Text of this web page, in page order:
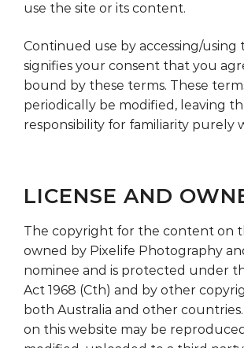
use the site or its content.
Continued use by accessing/using
signifies your consent that you
bound by these terms. These
periodically be modified, leaving
responsibility for familiarity purely
LICENSE AND
The copyright for the content on
owned by Pixelife Photography
nominee and is protected under
Act 1968 (Cth) and by other
both Australia and other countries.
on this website may be